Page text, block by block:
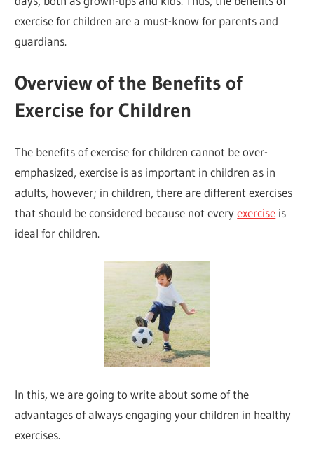
exercise for children are a must-know for parents and
guardians.
Overview of the Benefits of
Exercise for Children
The benefits of exercise for children cannot be over-
emphasized, exercise is as important in children as in
adults, however; in children, there are different exercises
that should be considered because not everyexercise is
ideal for children.
In this, we are going to write about some of the
advantages of always engaging your children in healthy
exercises.